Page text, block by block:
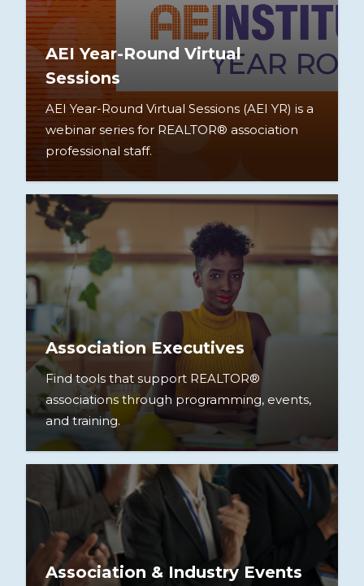
AEI Year-Round Virtual
Sessions
AEI Year-Round Virtual Sessions (AEI YR) is a
webinar series for REALTOR® association
professional staff.
Association Executives
Find tools that support REALTOR®
associations through programming, events,
and training.
Association & Industry Events